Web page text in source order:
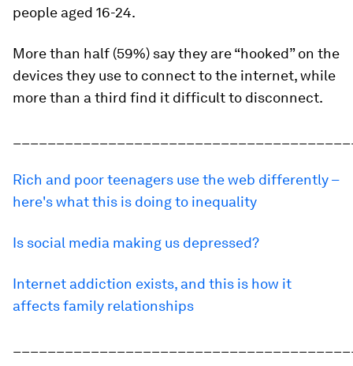
people aged 16-24.
More than half (59%) say they are “hooked” on the
devices they use to connect to the internet, while
more than a third find it difficult to disconnect.
Rich and poor teenagers use the web differently –
here's what this is doing to inequality
Is social media making us depressed?
Internet addiction exists, and this is how it
affects family relationships